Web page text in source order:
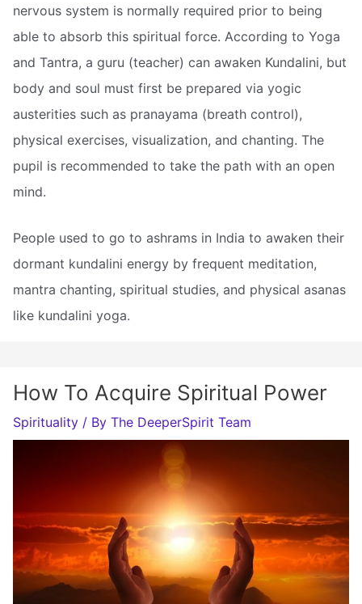
nervous system is normally required prior to being
able to absorb this spiritual force. According to Yoga
and Tantra, a guru (teacher) can awaken Kundalini, but
body and soul must first be prepared via yogic
austerities such as pranayama (breath control),
physical exercises, visualization, and chanting. The
pupil is recommended to take the path with an open
mind.
People used to go to ashrams in India to awaken their
dormant kundalini energy by frequent meditation,
mantra chanting, spiritual studies, and physical asanas
like kundalini yoga.
How To Acquire Spiritual Power
Spirituality / By The DeeperSpirit Team